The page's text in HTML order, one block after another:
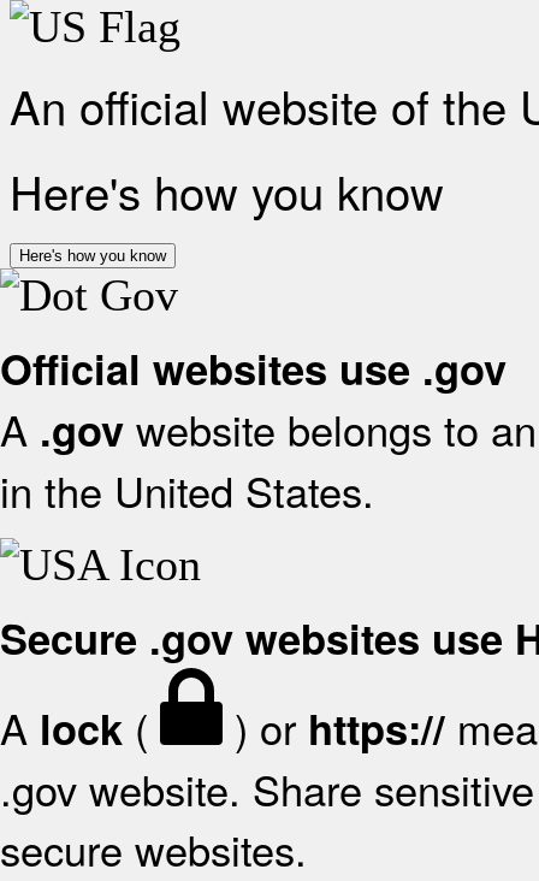
An official website of the
Here's how you know
Here's how you know
Official websites use .gov
A .gov website belongs to
in the United States.
Secure .gov websites use
A lock ( ) or https://
.gov website. Share
secure websites.